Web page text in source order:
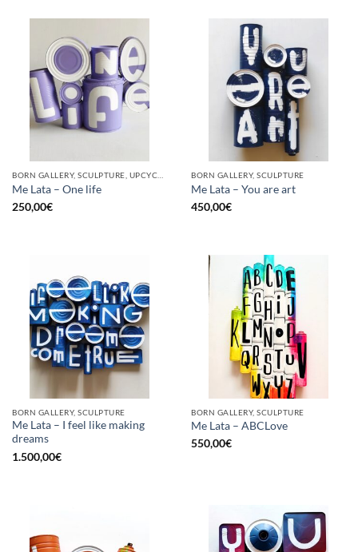
Me Lata – One life
250,00€
BORN GALLERY, SCULPTURE
Me Lata – You are art
450,00€
BORN GALLERY, SCULPTURE
Me Lata – I feel like making
dreams
1.500,00€
BORN GALLERY, SCULPTURE
Me Lata – ABCLove
550,00€